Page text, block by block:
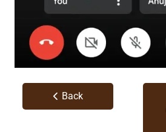
Back